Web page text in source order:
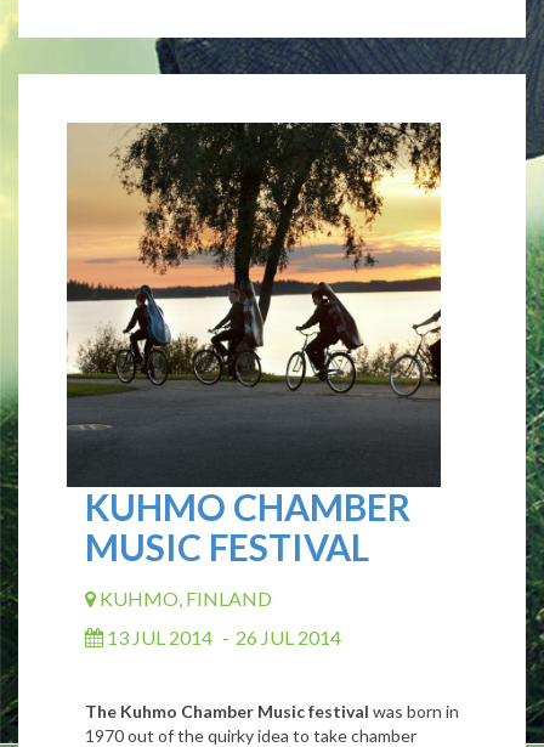
KUHMO CHAMBER
MUSIC FESTIVAL
KUHMO, FINLAND
13 JUL 2014 - 26 JUL 2014
The Kuhmo Chamber Music festival was born in
1970 out of the quirky idea to take chamber